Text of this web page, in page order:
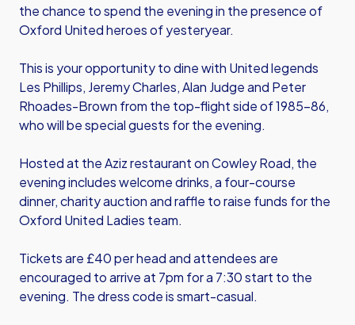
the chance to spend the evening in the presence of
Oxford United heroes of yesteryear.
This is your opportunity to dine with United legends
Les Phillips, Jeremy Charles, Alan Judge and Peter
Rhoades-Brown from the top-flight side of 1985-86,
who will be special guests for the evening.
Hosted at the Aziz restaurant on Cowley Road, the
evening includes welcome drinks, a four-course
dinner, charity auction and raffle to raise funds for the
Oxford United Ladies team.
Tickets are £40 per head and attendees are
encouraged to arrive at 7pm for a 7:30 start to the
evening. The dress code is smart-casual.